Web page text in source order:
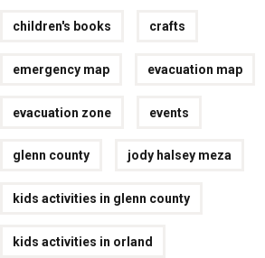
children's books crafts
emergency map evacuation map
evacuation zone events
glenn county jody halsey meza
kids activities in glenn county
kids activities in orland